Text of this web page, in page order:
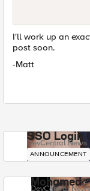
I'll work up an
post soon.
-Matt
SSO Login
DevCentral News
ANNOUNCEMENT
Mohamed
DevCentral News